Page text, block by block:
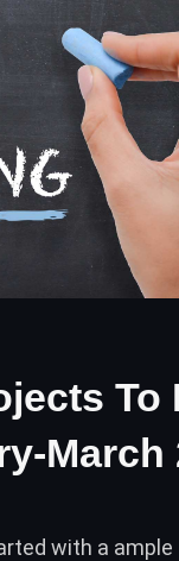
To
March
with a